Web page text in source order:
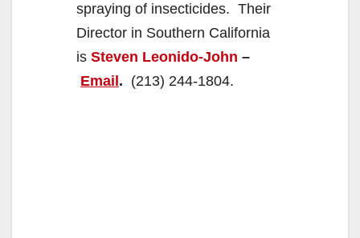
spraying of insecticides. Their
Director in Southern California
is Steven Leonido-John –
Email . (213) 244-1804.